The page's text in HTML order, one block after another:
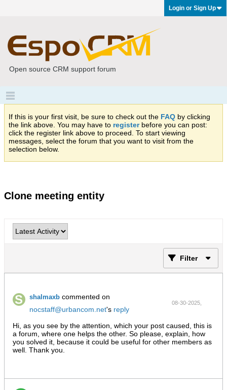
Login or Sign Up
Open source CRM support forum
If this is your first visit, be sure to check out the FAQ by clicking
the link above. You may have to registerbefore you can post:
click the register link above to proceed. To start viewing
messages, select the forum that you want to visit from the
selection below.
Clone meeting entity
Filter
shalmaxbcommented on
nocstaff@urbancom.net's reply
08-30-2025,
Hi, as you see by the attention, which your post caused, this is
a forum, where one helps the other. So please, explain, how
you solved it, because it could be useful for other members as
well. Thank you.